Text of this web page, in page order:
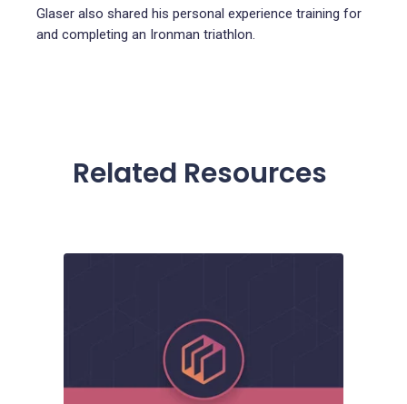
Glaser also shared his personal experience training for
and completing an Ironman triathlon.
Related Resources